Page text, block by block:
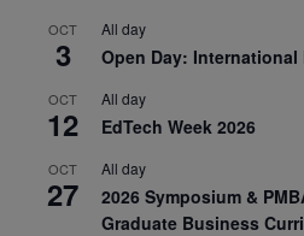
OCT
3
All day
Open Day: International
OCT
12
All day
EdTech Week 2026
OCT
27
All day
2026 Symposium &
Graduate Business